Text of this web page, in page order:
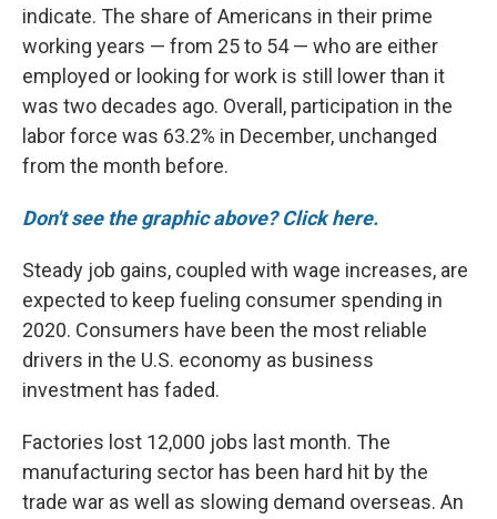
indicate. The share of Americans in their prime
working years — from 25 to 54 — who are either
employed or looking for work is still lower than it
was two decades ago. Overall, participation in the
labor force was 63.2% in December, unchanged
from the month before.
Don't see the graphic above? Click here.
Steady job gains, coupled with wage increases, are
expected to keep fueling consumer spending in
2020. Consumers have been the most reliable
drivers in the U.S. economy as business
investment has faded.
Factories lost 12,000 jobs last month. The
manufacturing sector has been hard hit by the
trade war as well as slowing demand overseas. An